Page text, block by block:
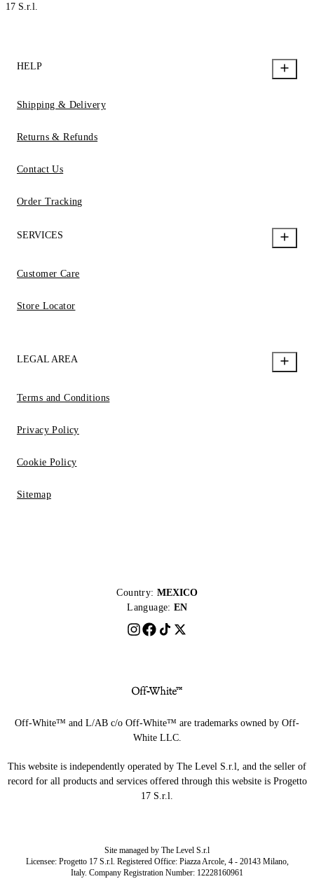
17 S.r.l.
HELP
Shipping & Delivery
Returns & Refunds
Contact Us
Order Tracking
SERVICES
Customer Care
Store Locator
LEGAL AREA
Terms and Conditions
Privacy Policy
Cookie Policy
Sitemap
Country: MEXICO
Language: EN
Off-White™ and L/AB c/o Off-White™ are trademarks owned by Off-
White LLC.
This website is independently operated by The Level S.r.l, and the seller of
record for all products and services offered through this website is Progetto
17 S.r.l.
Site managed by The Level S.r.l
Licensee: Progetto 17 S.r.l. Registered Office: Piazza Arcole, 4 - 20143 Milano,
Italy. Company Registration Number: 12228160961